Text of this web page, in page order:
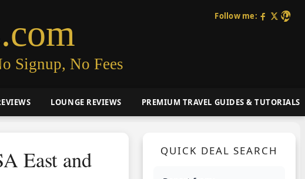
Signup, No Fees
Follow me:
LOUNGE REVIEWS PREMIUM TRAVEL GUIDES & TUTORIALS
East and
QUICK DEAL SEARCH